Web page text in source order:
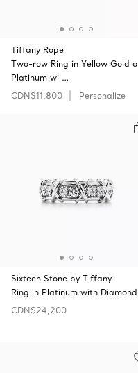
Tiffany Rope
Two-row Ring in Yellow Gold
Platinum wi …
CDN$11,800
Personalize
Sixteen Stone by Tiffany
Ring in Platinum with
CDN$24,200